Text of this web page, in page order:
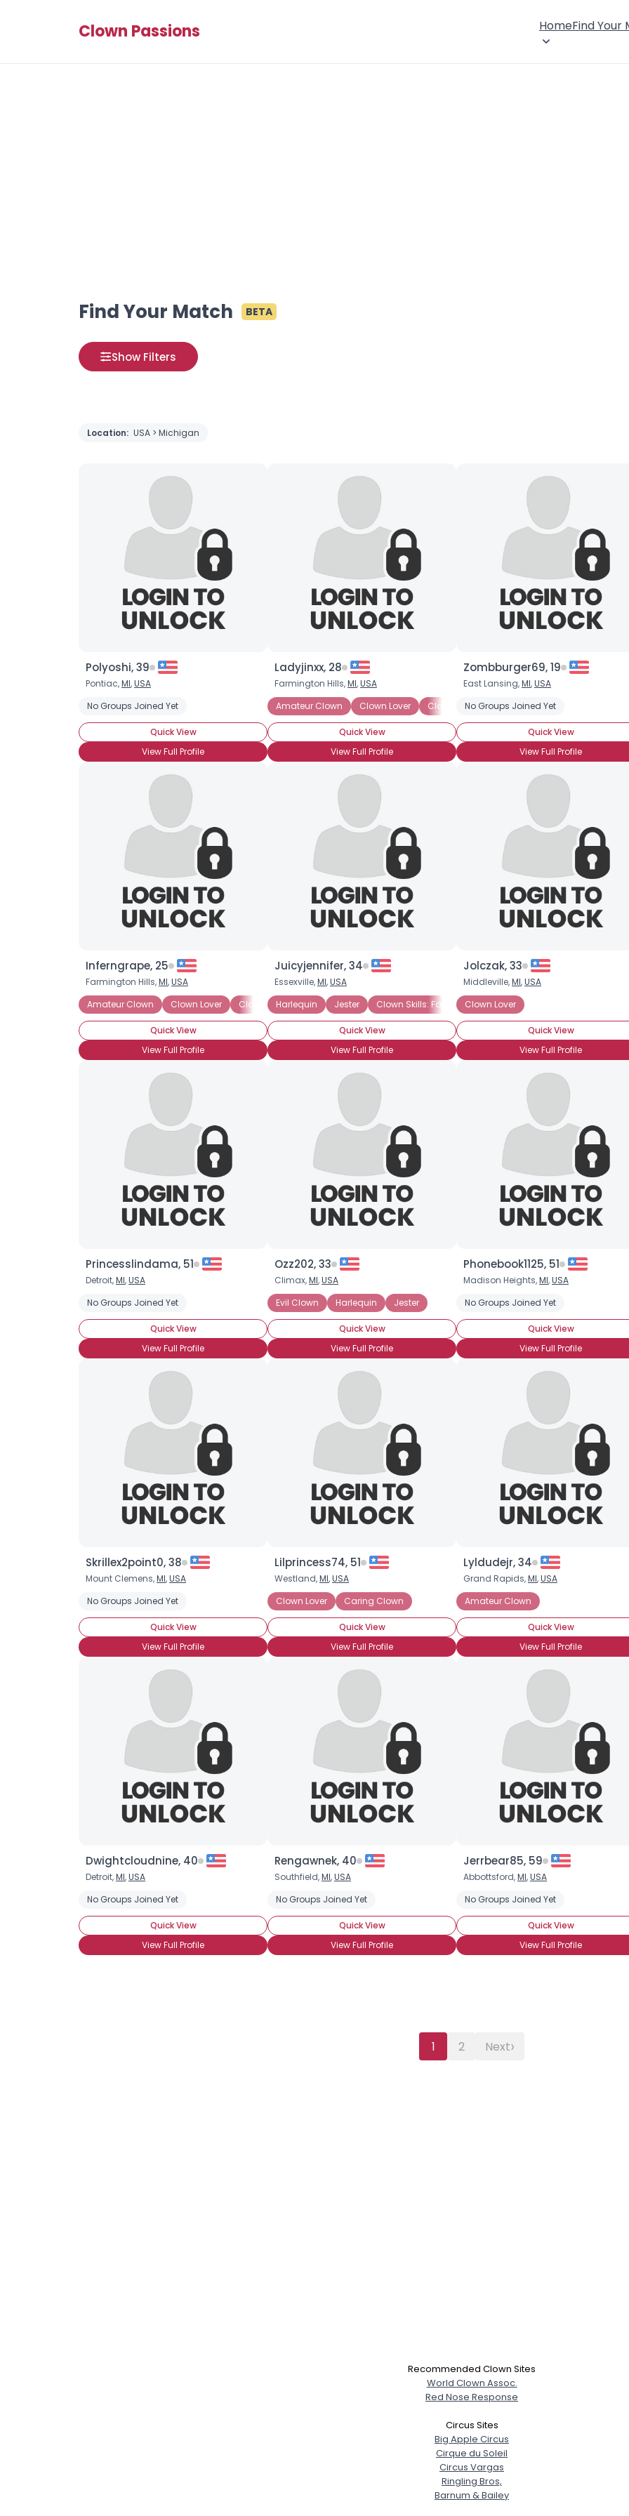
Clown Passions HomeFind Your
Find Your Match BETA
Show Filters
Location: USA > Michigan
Polyoshi, 39
Pontiac,MI,USA
No Groups Joined Yet
Quick View
View Full Profile
Ladyjinxx, 28
Farmington Hills,MI,USA
Amateur Clown
Clown Lover Clown Skills: Face Painting Clown Skills:
Quick View
View Full Profile
Zombburger69, 19
East Lansing,MI,USA
No Groups Joined Yet
Quick View
View Full Profile
Inferngrape, 25
Farmington Hills,MI,USA
Amateur Clown
Clown Lover Clown Wannabe Caring Clown Character Clown
Quick View
View Full Profile
Juicyjennifer, 34
Essexville,MI,USA
Harlequin
Jester Clown Skills: Face Painting
Quick View
View Full Profile
Jolczak, 33
Middleville,MI,USA
Clown Lover
Quick View
View Full Profile
Princesslindama, 51
Detroit,MI,USA
No Groups Joined Yet
Quick View
View Full Profile
Ozz202, 33
Climax,MI,USA
Evil Clown
Harlequin Jester
Quick View
View Full Profile
Phonebook1125, 51
Madison Heights,MI,USA
No Groups Joined Yet
Quick View
View Full Profile
Skrillex2point0, 38
Mount Clemens,MI,USA
No Groups Joined Yet
Quick View
View Full Profile
Lilprincess74, 51
Westland,MI,USA
Clown Lover
Caring Clown
Quick View
View Full Profile
Lyldudejr, 34
Grand Rapids,MI,USA
Amateur Clown
Quick View
View Full Profile
Dwightcloudnine, 40
Detroit,MI,USA
No Groups Joined Yet
Quick View
View Full Profile
Rengawnek, 40
Southfield,MI,USA
No Groups Joined Yet
Quick View
View Full Profile
Jerrbear85, 59
Abbottsford,MI,USA
No Groups Joined Yet
Quick View
View Full Profile
1 2 Next›
Username, 00
City, Country
About Me
Gender
Orientation
Height
Weight
Joined Groups
Shared Sites
Recommended Clown Sites
World Clown Assoc.
Red Nose Response
Circus Sites
Big Apple Circus
Cirque du Soleil
Circus Vargas
Ringling Bros,
Barnum & Bailey